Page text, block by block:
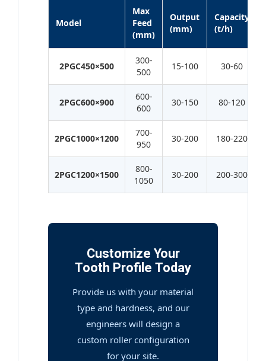
Model
Max
Feed
(mm)
Output
(mm)
Capacity
(t/h)
2PGC450×500
300-
500
15-100 30-60
2PGC600×900
600-
600
30-150 80-120
2PGC1000×1200
700-
950
30-200 180-220
2PGC1200×1500
800-
1050
30-200 200-300
Customize Your
Tooth Profile Today
Provide us with your material
type and hardness, and our
engineers will design a
custom roller configuration
for your site.